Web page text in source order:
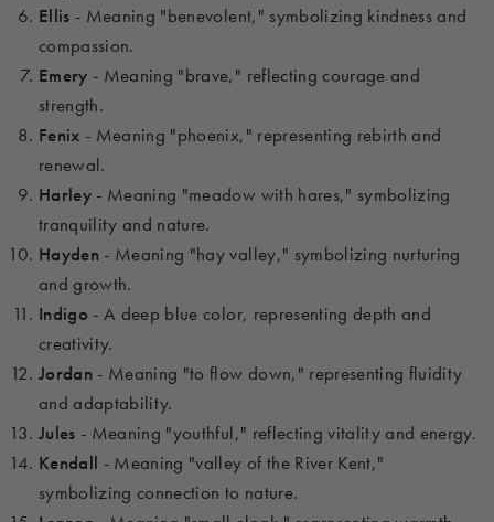
Ellis - Meaning "benevolent," symbolizing kindness and
compassion.
Emery - Meaning "brave," reflecting courage and
strength.
Fenix - Meaning "phoenix," representing rebirth and
renewal.
Harley - Meaning "meadow with hares," symbolizing
tranquility and nature.
Hayden - Meaning "hay valley," symbolizing nurturing
and growth.
Indigo - A deep blue color, representing depth and
creativity.
Jordan - Meaning "to flow down," representing fluidity
and adaptability.
Jules - Meaning "youthful," reflecting vitality and energy.
Kendall - Meaning "valley of the River Kent,"
symbolizing connection to nature.